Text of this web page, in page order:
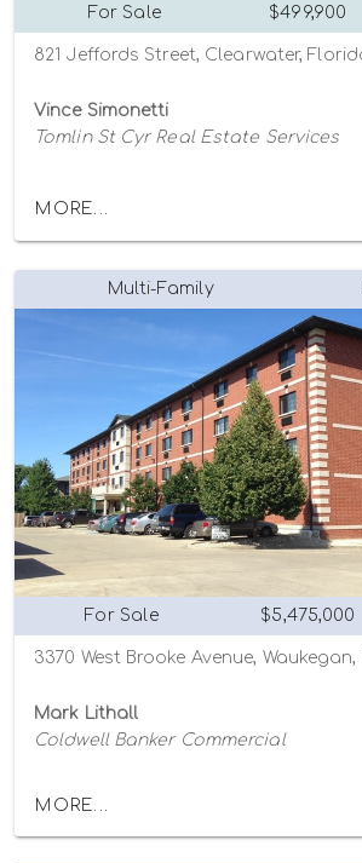
For Sale $499,900
821 Jeffords Street, Clearwater,
Vince Simonetti
Tomlin St Cyr Real Estate Services
MORE...
Multi-Family
For Sale $5,475,000
3370 West Brooke Avenue,
Mark Lithall
Coldwell Banker Commercial
MORE...